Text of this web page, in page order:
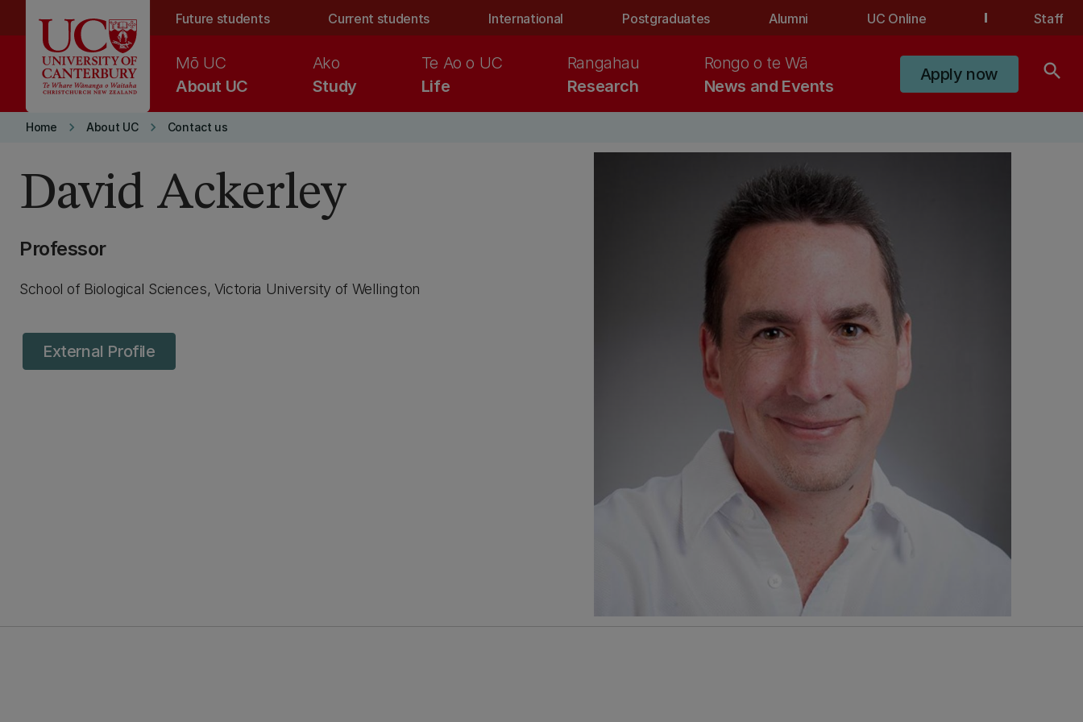
Future students Current students International Postgraduates Alumni UC Online Staff
About UC
Mō UC
Study
Ako
Life
Te Ao o UC
Research
Rangahau
News and Events
Rongo o te Wā
Apply now search
Home keyboard_arrow_right About UC keyboard_arrow_right Contact us
David Ackerley
Professor
School of Biological Sciences, Victoria University of Wellington
External Profile